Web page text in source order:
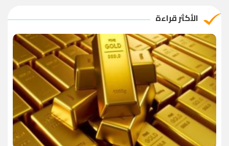
الريال القطري
الدينار الأردني
-1.0000
-1.0000
الأكثر قراءة